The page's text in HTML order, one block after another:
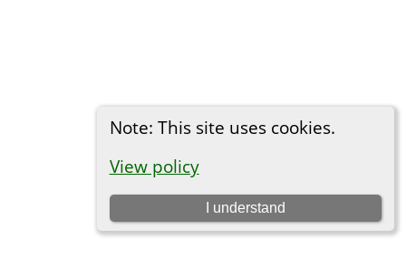
Note: This site uses cookies.
View policy
I understand